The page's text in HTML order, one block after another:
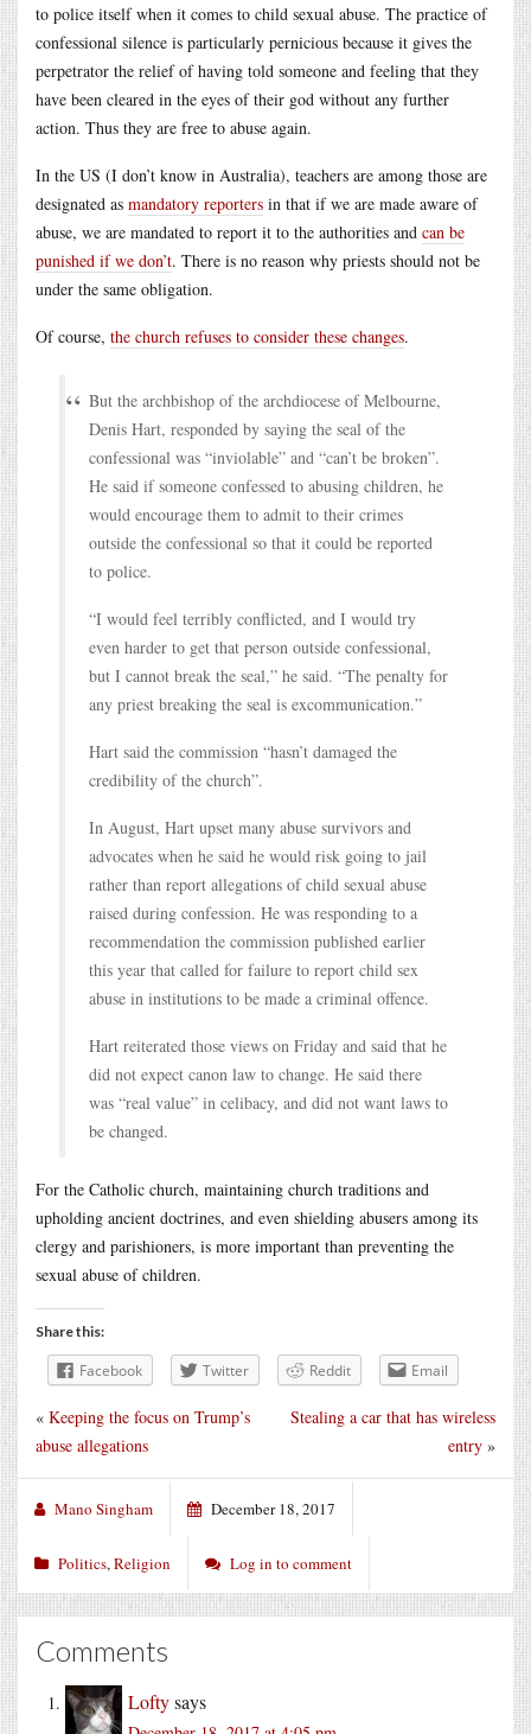
to police itself when it comes to child sexual abuse. The practice of
confessional silence is particularly pernicious because it gives the
perpetrator the relief of having told someone and feeling that they
have been cleared in the eyes of their god without any further
action. Thus they are free to abuse again.
In the US (I don’t know in Australia), teachers are among those are
designated as mandatory reporters in that if we are made aware of
abuse, we are mandated to report it to the authorities and can be
punished if we don’t. There is no reason why priests should not be
under the same obligation.
Of course, the church refuses to consider these changes.
But the archbishop of the archdiocese of Melbourne,
Denis Hart, responded by saying the seal of the
confessional was “inviolable” and “can’t be broken”.
He said if someone confessed to abusing children, he
would encourage them to admit to their crimes
outside the confessional so that it could be reported
to police.
“I would feel terribly conflicted, and I would try
even harder to get that person outside confessional,
but I cannot break the seal,” he said. “The penalty for
any priest breaking the seal is excommunication.”
Hart said the commission “hasn’t damaged the
credibility of the church”.
In August, Hart upset many abuse survivors and
advocates when he said he would risk going to jail
rather than report allegations of child sexual abuse
raised during confession. He was responding to a
recommendation the commission published earlier
this year that called for failure to report child sex
abuse in institutions to be made a criminal offence.
Hart reiterated those views on Friday and said that he
did not expect canon law to change. He said there
was “real value” in celibacy, and did not want laws to
be changed.
For the Catholic church, maintaining church traditions and
upholding ancient doctrines, and even shielding abusers among its
clergy and parishioners, is more important than preventing the
sexual abuse of children.
Share this:
Facebook Twitter Reddit Email
Stealing a car that has wireless
entry »
« Keeping the focus on Trump’s
abuse allegations
Mano Singham December 18, 2017
Politics,Religion Log in to comment
Comments
Loftysays